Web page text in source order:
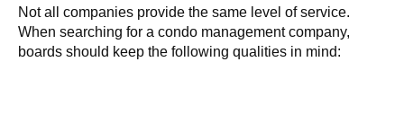
Not all companies provide the same level of service.
When searching for a condo management company,
boards should keep the following qualities in mind: